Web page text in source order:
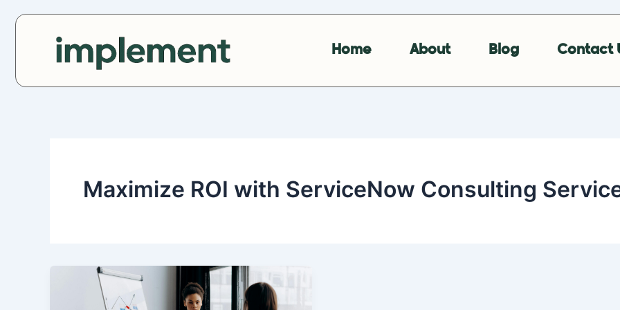
Home About Blog Contact
Maximize ROI with ServiceNow Consulting